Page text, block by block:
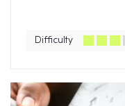
Difficulty